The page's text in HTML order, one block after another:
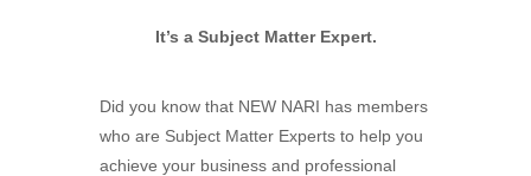
It’s a Subject Matter Expert.
Did you know that NEW NARI has members
who are Subject Matter Experts to help you
achieve your business and professional